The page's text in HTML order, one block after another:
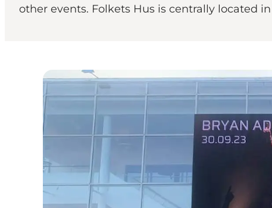
other events. Folkets Hus is centrally located